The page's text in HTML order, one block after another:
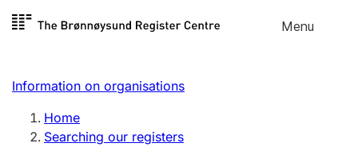
Skip to
Menu
Register search
Limited company
Information on organisations
Home
Searching our registers